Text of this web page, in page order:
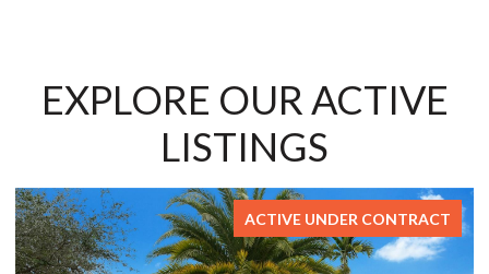
EXPLORE OUR ACTIVE
LISTINGS
ACTIVE UNDER CONTRACT